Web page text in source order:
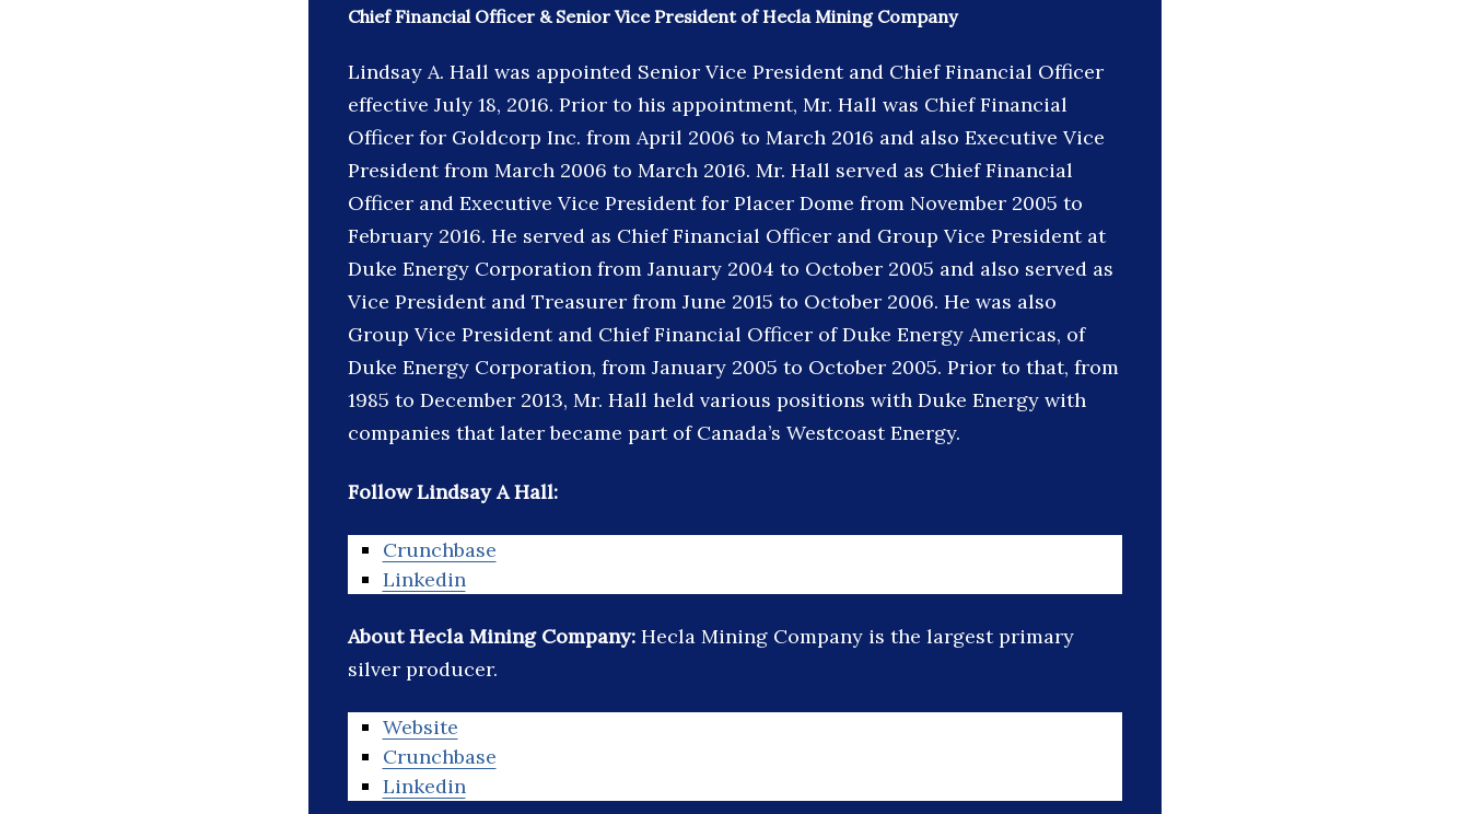
Chief Financial Officer & Senior Vice President of Hecla Mining Company
Lindsay A. Hall was appointed Senior Vice President and Chief Financial Officer
effective July 18, 2016. Prior to his appointment, Mr. Hall was Chief Financial
Officer for Goldcorp Inc. from April 2006 to March 2016 and also Executive Vice
President from March 2006 to March 2016. Mr. Hall served as Chief Financial
Officer and Executive Vice President for Placer Dome from November 2005 to
February 2016. He served as Chief Financial Officer and Group Vice President at
Duke Energy Corporation from January 2004 to October 2005 and also served as
Vice President and Treasurer from June 2015 to October 2006. He was also
Group Vice President and Chief Financial Officer of Duke Energy Americas, of
Duke Energy Corporation, from January 2005 to October 2005. Prior to that, from
1985 to December 2013, Mr. Hall held various positions with Duke Energy with
companies that later became part of Canada’s Westcoast Energy.
Follow Lindsay A Hall:
Crunchbase
Linkedin
About Hecla Mining Company: Hecla Mining Company is the largest primary
silver producer.
Website
Crunchbase
Linkedin